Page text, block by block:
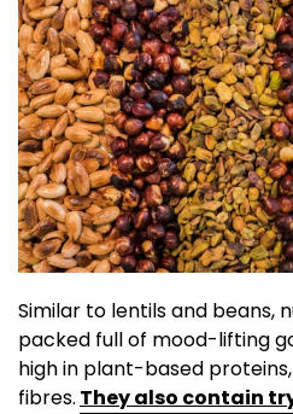
Similar to lentils and beans,
packed full of mood-lifting
high in plant-based
fibres. They also contain